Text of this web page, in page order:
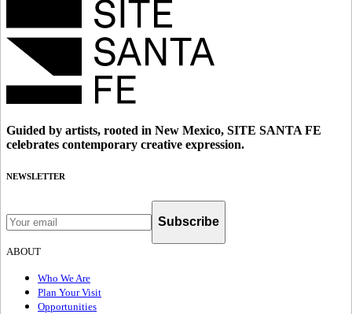
Guided by artists, rooted in New Mexico, SITE SANTA FE
celebrates contemporary creative expression.
NEWSLETTER
Subscribe
ABOUT
Who We Are
Plan Your Visit
Opportunities